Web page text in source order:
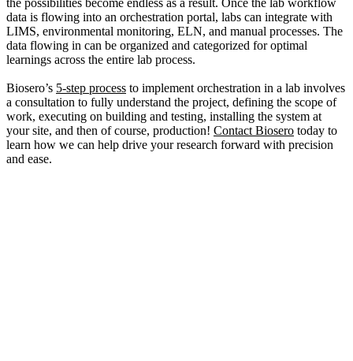
the possibilities become endless as a result. Once the lab workflow
data is flowing into an orchestration portal, labs can integrate with
LIMS, environmental monitoring, ELN, and manual processes. The
data flowing in can be organized and categorized for optimal
learnings across the entire lab process.
Biosero’s 5-step process to implement orchestration in a lab involves
a consultation to fully understand the project, defining the scope of
work, executing on building and testing, installing the system at
your site, and then of course, production! Contact Biosero today to
learn how we can help drive your research forward with precision
and ease.